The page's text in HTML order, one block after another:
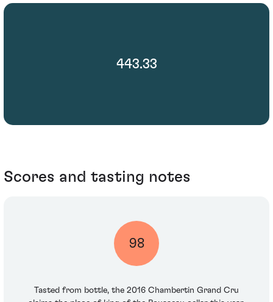
443.33
Scores and tasting notes
98
Tasted from bottle, the 2016 Chambertin Grand Cru